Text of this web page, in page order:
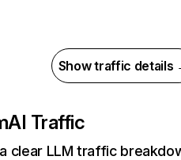
Show traffic details
AI Traffic
clear LLM traffic